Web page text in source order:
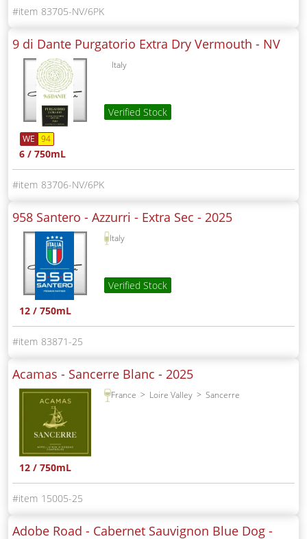
83705-NV/6PK
9 di Dante Purgatorio Extra Dry Vermouth - NV
Italy
Verified Stock
WE 94
6 / 750mL
83706-NV/6PK
958 Santero - Azzurri - Extra Sec - 2025
Italy
Verified Stock
12 / 750mL
83871-25
Acamas - Sancerre Blanc - 2025
France Loire Valley Sancerre
12 / 750mL
15005-25
Adobe Road - Cabernet Sauvignon Blue Dog -